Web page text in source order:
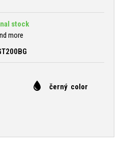
stock
more
černý color